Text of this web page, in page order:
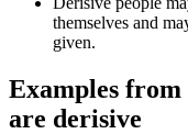
themselves and
given.
Examples from
are derisive